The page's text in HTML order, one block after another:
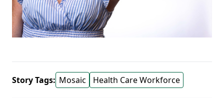
Story Tags: Mosaic Health Care Workforce